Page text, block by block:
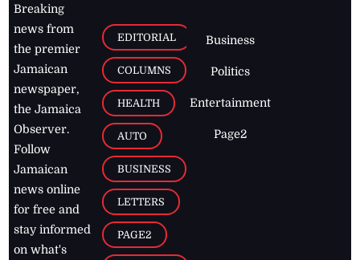
Breaking
news from
the premier
Jamaican
newspaper,
the Jamaica
Observer.
Follow
Jamaican
news online
for free and
stay informed
on what's
EDITORIAL
COLUMNS
HEALTH
AUTO
BUSINESS
LETTERS
PAGE2
Business
Politics
Entertainment
Page2